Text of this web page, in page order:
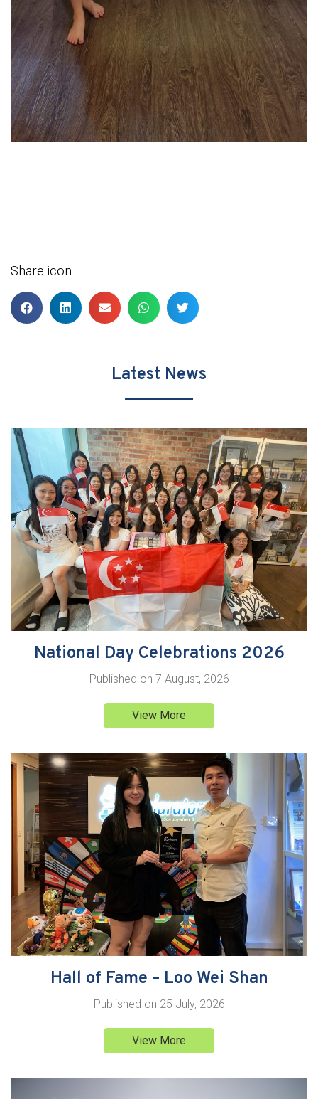
Share icon
Latest News
National Day Celebrations 2026
Published on 7 August, 2026
View More
Hall of Fame – Loo Wei Shan
Published on 25 July, 2026
View More